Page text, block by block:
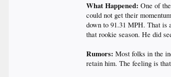
What Happened:One of
could not get their
down to 91.31 MPH. That is
that rookie season. He did
Rumors:Most folks in the
retain him. The feeling is